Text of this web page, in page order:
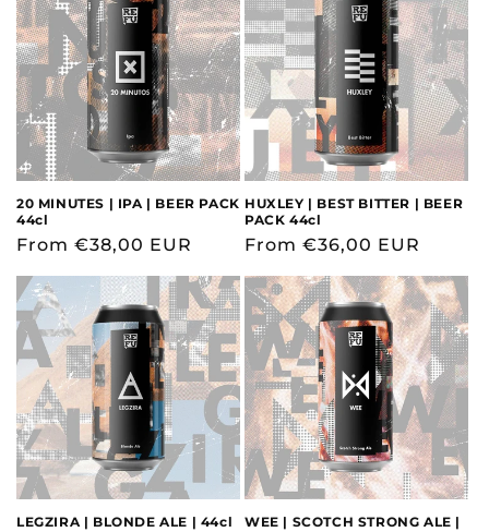
20 MINUTES | IPA | BEER PACK
44cl
Regular
From €38,00 EUR
HUXLEY | BEST BITTER | BEER
PACK 44cl
Regular
From €36,00 EUR
LEGZIRA | BLONDE ALE | 44cl
WEE | SCOTCH STRONG ALE |